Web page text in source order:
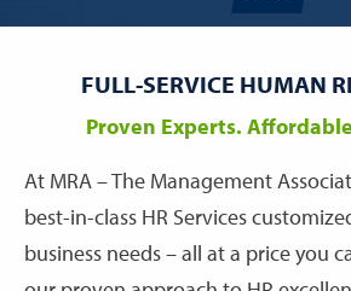
FULL-SERVICE HUMAN
Proven Experts.
At MRA – The Management
best-in-class HR Services
business needs – all at a price you